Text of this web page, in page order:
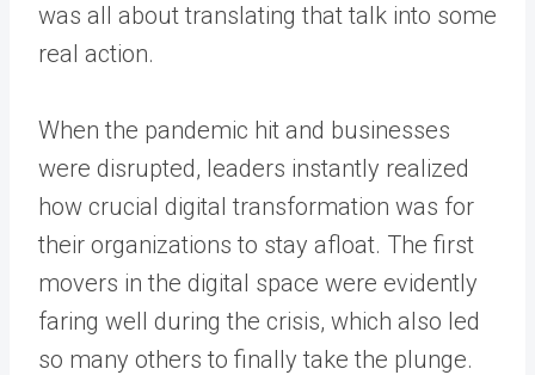
was all about translating that talk into some
real action.
When the pandemic hit and businesses
were disrupted, leaders instantly realized
how crucial digital transformation was for
their organizations to stay afloat. The first
movers in the digital space were evidently
faring well during the crisis, which also led
so many others to finally take the plunge.